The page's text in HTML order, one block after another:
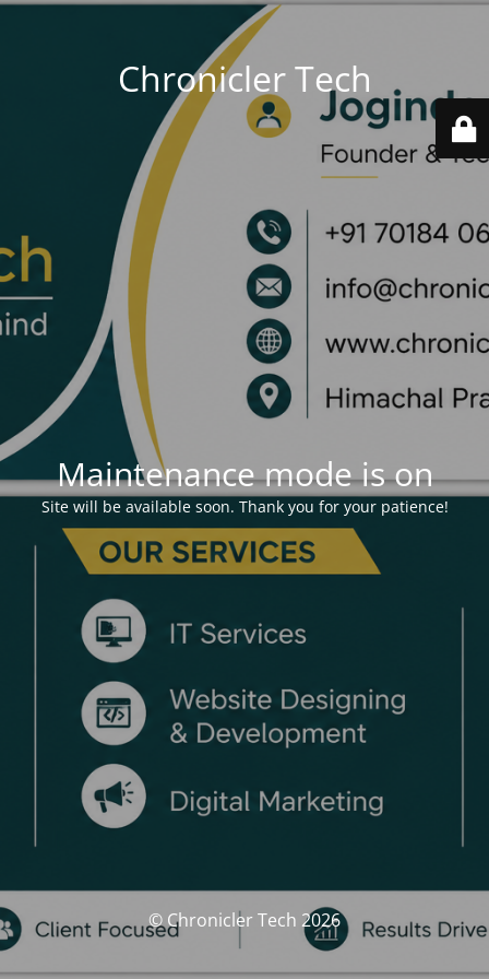
Chronicler Tech
Maintenance mode is on
Site will be available soon. Thank you for your patience!
© Chronicler Tech 2026